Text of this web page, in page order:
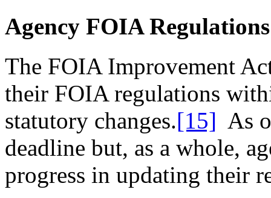
Agency FOIA Regulations
The FOIA Improvement
their FOIA regulations
statutory changes.[15] As
deadline but, as a whole,
progress in updating their